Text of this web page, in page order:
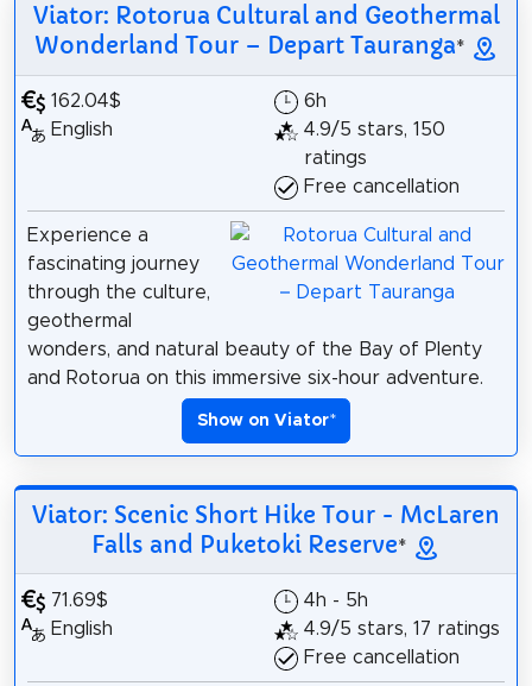
Viator: Rotorua Cultural and Geothermal
Wonderland Tour – Depart Tauranga*
162.04$
English
6h
4.9/5 stars, 150
ratings
Free cancellation
Experience a
fascinating journey
through the culture,
geothermal
wonders, and natural beauty of the Bay of Plenty
and Rotorua on this immersive six-hour adventure.
Show on Viator*
Viator: Scenic Short Hike Tour - McLaren
Falls and Puketoki Reserve*
71.69$
English
4h - 5h
4.9/5 stars, 17 ratings
Free cancellation